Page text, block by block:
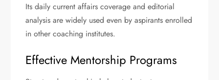
Its daily current affairs coverage and editorial
analysis are widely used even by aspirants enrolled
in other coaching institutes.
Effective Mentorship Programs